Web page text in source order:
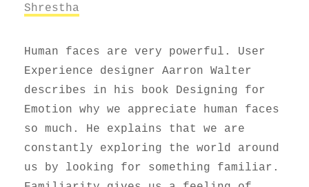
Shrestha
Human faces are very powerful. User
Experience designer Aarron Walter
describes in his book Designing for
Emotion why we appreciate human faces
so much. He explains that we are
constantly exploring the world around
us by looking for something familiar.